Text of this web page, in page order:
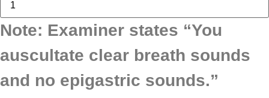
Note: Examiner states “You
auscultate clear breath sounds
and no epigastric sounds.”